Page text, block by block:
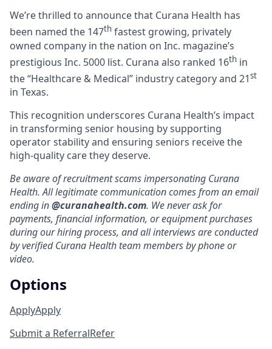
We’re thrilled to announce that Curana Health has
been named the 147th fastest growing, privately
owned company in the nation on Inc. magazine’s
prestigious Inc. 5000 list. Curana also ranked 16th in
the “Healthcare & Medical” industry category and 21st
in Texas.
This recognition underscores Curana Health’s impact
in transforming senior housing by supporting
operator stability and ensuring seniors receive the
high-quality care they deserve.
Be aware of recruitment scams impersonating Curana
Health. All legitimate communication comes from an email
ending in@curanahealth.com. We never ask for
payments, financial information, or equipment purchases
during our hiring process, and all interviews are conducted
by verified Curana Health team members by phone or
video.
Options
ApplyApply
Submit a ReferralRefer